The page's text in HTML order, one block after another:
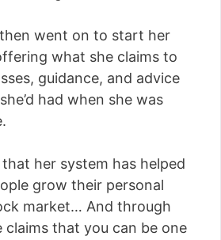
then went on to start her
what she claims to
guidance, and advice
had when she was
her system has helped
grow their personal
market… And through
claims that you can be one